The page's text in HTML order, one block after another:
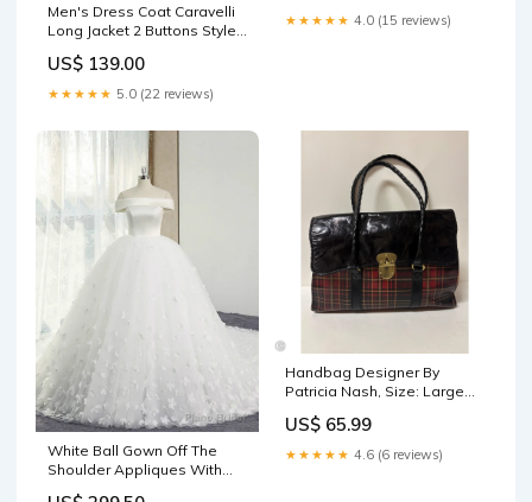
Men's Dress Coat Caravelli
Long Jacket 2 Buttons Style
Quarter Navy Long Men's
Dress Topcoat - Winter coat
Size:42 Regular
US$ 139.00
★★★★★ 5.0 (22 reviews)
★★★★★ 4.0 (15 reviews)
White Ball Gown Off The
Shoulder Appliques With
Handbag Designer By
Patricia Nash, Size: Large
US$ 65.99
★★★★★ 4.6 (6 reviews)